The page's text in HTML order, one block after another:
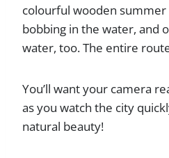
colourful wooden summer
bobbing in the water, and
water, too. The entire
You’ll want your camera
as you watch the city
natural beauty!